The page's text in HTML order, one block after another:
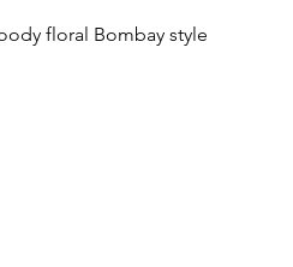
floral Bombay style